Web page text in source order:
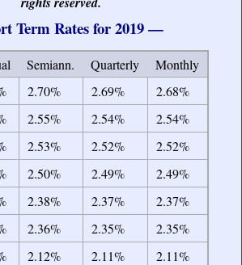
Term Rates for 2019 —
Semiann. Quarterly
Monthly
2.70% 2.69%
2.68%
2.55% 2.54%
2.54%
2.53% 2.52%
2.52%
2.50% 2.49%
2.49%
2.38% 2.37%
2.37%
2.36% 2.35%
2.35%
2.12% 2.11%
2.11%